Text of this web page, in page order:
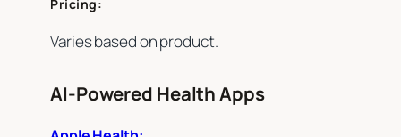
Pricing:
Varies based on product.
AI-Powered Health Apps